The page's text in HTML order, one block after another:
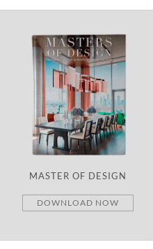
MASTER OF DESIGN
DOWNLOAD NOW